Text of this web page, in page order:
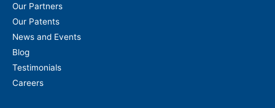
Our Partners
Our Patents
News and Events
Blog
Testimonials
Careers